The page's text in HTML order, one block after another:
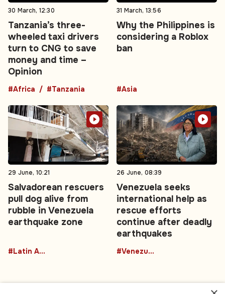
30 March, 12:30
Tanzania’s three-
wheeled taxi drivers
turn to CNG to save
money and time –
Opinion
#Africa #Tanzania
31 March, 13:56
Why the Philippines is
considering a Roblox
ban
#Asia
29 June, 10:21
Salvadorean rescuers
pull dog alive from
rubble in Venezuela
earthquake zone
#Latin America
26 June, 08:39
Venezuela seeks
international help as
rescue efforts
continue after deadly
earthquakes
#Venezuela